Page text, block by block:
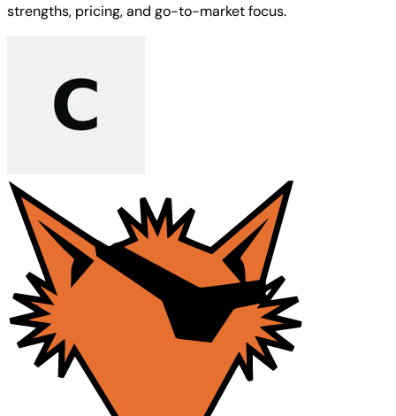
strengths, pricing, and go-to-market focus.